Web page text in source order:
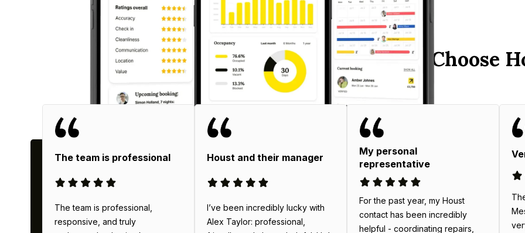
Why West End Hosts Choose
The team is professional
The team is professional,
responsive, and truly
Houst and their manager
I’ve been incredibly lucky with
Alex Taylor: professional,
My personal
representative
For the past year, my Houst
contact has been incredibly
helpful - coordinating repairs,